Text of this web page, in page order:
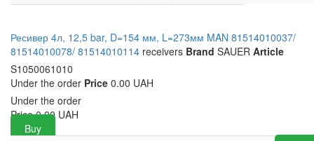
Ресивер 4л, 12,5 bar, D=154 мм, L=273мм MAN 81514010037/
81514010078/ 81514010114 receivers Brand SAUER Article
S1050061010
Under the order Price 0.00 UAH
Under the order
Price 0.00 UAH
Buy